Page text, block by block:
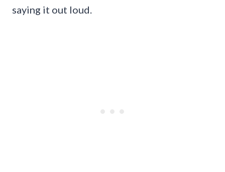
saying it out loud.